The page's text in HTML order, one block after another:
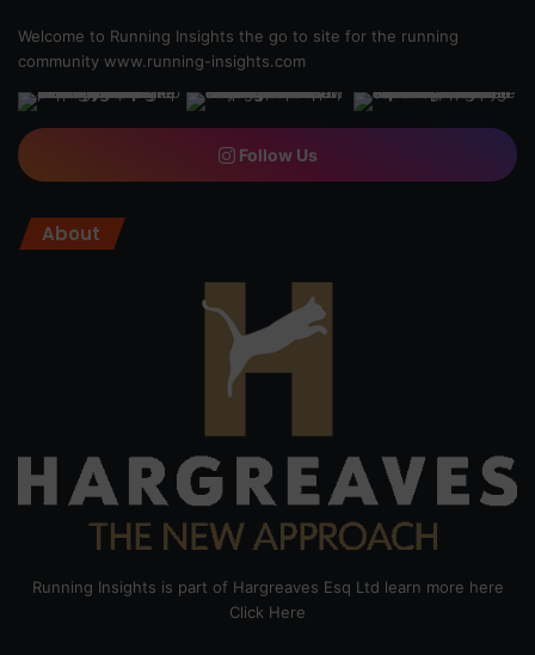
Welcome to Running Insights the go to site for the running
community www.running-insights.com
Follow Us
About
Running Insights is part of Hargreaves Esq Ltd learn more here
Click Here